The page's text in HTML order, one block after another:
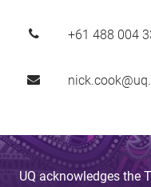
+61 488 004
UQ acknowledges the